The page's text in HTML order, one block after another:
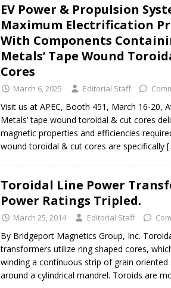
EV Power & Propulsion
Maximum Electrification
With Components
Metals’ Tape Wound
Cores
March 6, 2025 Editorial Staff
Visit us at APEC, Booth 451, March 16-20,
Metals’ tape wound toroidal & cut cores
magnetic properties and efficiencies
wound toroidal & cut cores are specifically
Toroidal Line Power
Power Ratings Tripled.
March 25, 2014 Editorial Staff
By Bridgeport Magnetics Group, Inc.
transformers utilize ring shaped cores,
winding a continuous strip of grain oriented
around a cylindrical mandrel. Toroids are